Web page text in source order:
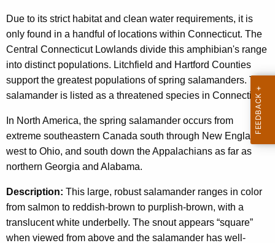
i
t
h
a
K
e
w
o
r
d
a
l
a
m
n
d
e
r
Due to its strict habitat and clean water requirements, it is
only found in a handful of locations within Connecticut. The
Central Connecticut Lowlands divide this amphibian's range
into distinct populations. Litchfield and Hartford Counties
support the greatest populations of spring salamanders. This
salamander is listed as a threatened species in Connecticut.
In North America, the spring salamander occurs from
extreme southeastern Canada south through New England,
west to Ohio, and south down the Appalachians as far as
northern Georgia and Alabama.
Description: This large, robust salamander ranges in color
from salmon to reddish-brown to purplish-brown, with a
translucent white underbelly. The snout appears “square”
when viewed from above and the salamander has well-